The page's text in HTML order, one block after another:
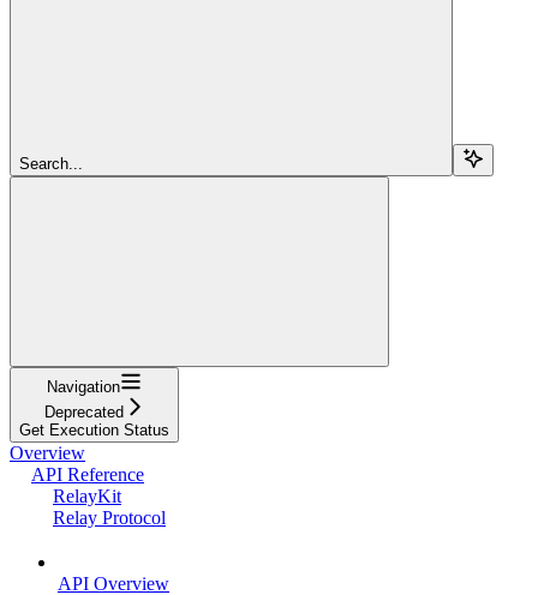
Search...
Navigation
Deprecated
Get Execution Status
Overview
API Reference
RelayKit
Relay Protocol
API Overview